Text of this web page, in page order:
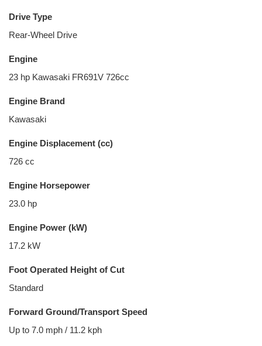
Drive Type
Rear-Wheel Drive
Engine
23 hp Kawasaki FR691V 726cc
Engine Brand
Kawasaki
Engine Displacement (cc)
726 cc
Engine Horsepower
23.0 hp
Engine Power (kW)
17.2 kW
Foot Operated Height of Cut
Standard
Forward Ground/Transport Speed
Up to 7.0 mph / 11.2 kph